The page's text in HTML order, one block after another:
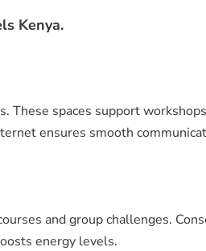
Kenya.
These spaces support
ensures smooth
and group challenges.
energy levels.